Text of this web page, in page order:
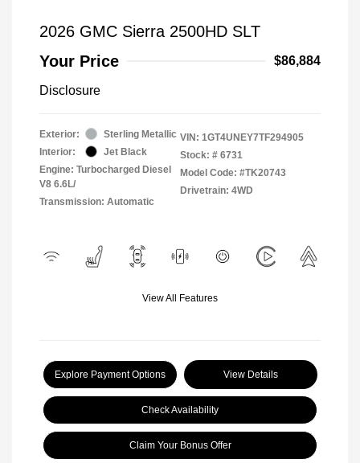
2026 GMC Sierra 2500HD SLT
Your Price
$86,884
Disclosure
Exterior:
Sterling Metallic
Interior:
Jet Black
Engine: Turbocharged Diesel
V8 6.6L/
Transmission: Automatic
VIN: 1GT4UNEY7TF294905
Stock: # 6731
Model Code: #TK20743
Drivetrain: 4WD
View All Features
Explore Payment Options View Details
Check Availability
Claim Your Bonus Offer